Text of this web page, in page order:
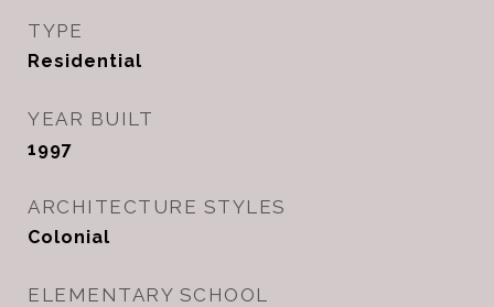
TYPE
Residential
YEAR BUILT
1997
ARCHITECTURE STYLES
Colonial
ELEMENTARY SCHOOL